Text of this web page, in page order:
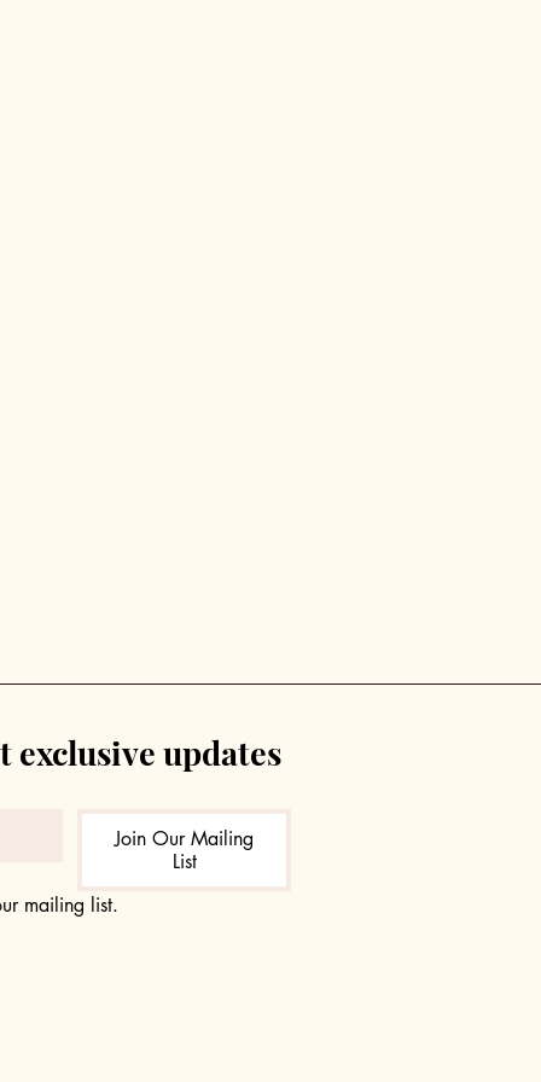
exclusive updates
Join Our Mailing
List
mailing list.